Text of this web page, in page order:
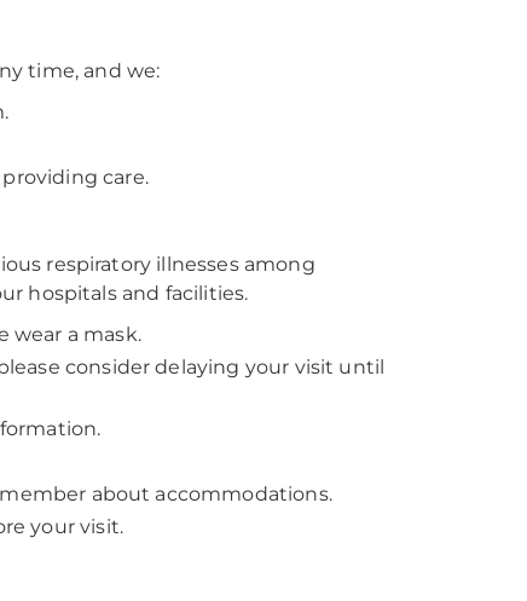
time, and we:
care.
respiratory illnesses among
hospitals and facilities.
wear a mask.
consider delaying your visit until
member about accommodations.
your visit.